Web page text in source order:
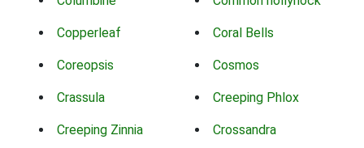
Copperleaf Coral Bells
Coreopsis Cosmos
Crassula Creeping Phlox
Creeping Zinnia Crossandra